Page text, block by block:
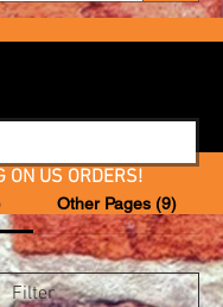
ON US ORDERS!
Other Pages (9)
Filter